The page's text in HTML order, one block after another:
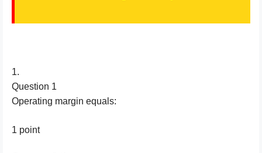
1.
Question 1
Operating margin equals:
1 point